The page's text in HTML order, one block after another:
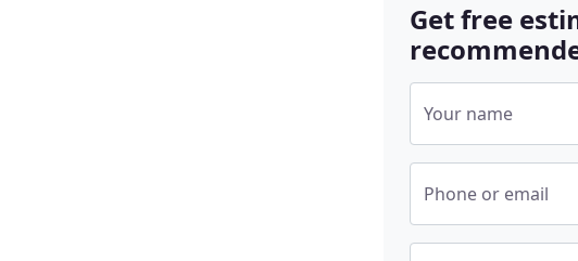
Get free
Your name
Phone or email